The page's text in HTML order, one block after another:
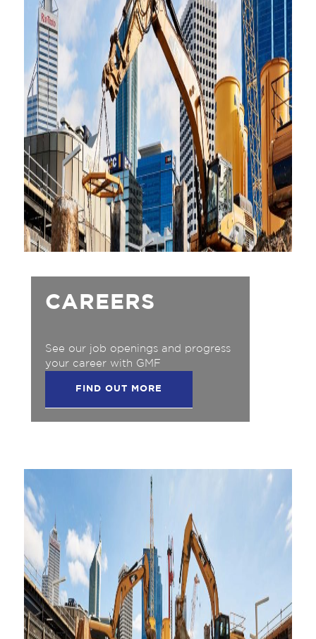
CAREERS
See our job openings and progress
your career with GMF
FIND OUT MORE